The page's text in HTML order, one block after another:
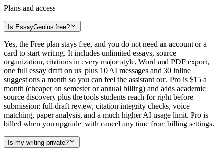
Plans and access
Is EssayGenius free?
Yes, the Free plan stays free, and you do not need an account or a
card to start writing. It includes unlimited essays, source
organization, citations in every major style, Word and PDF export,
one full essay draft on us, plus 10 AI messages and 30 inline
suggestions a month so you can feel the assistant out. Pro is $15 a
month (cheaper on semester or annual billing) and adds academic
source discovery plus the tools students reach for right before
submission: full-draft review, citation integrity checks, voice
matching, paper analysis, and a much higher AI usage limit. Pro is
billed when you upgrade, with cancel any time from billing settings.
Is my writing private?